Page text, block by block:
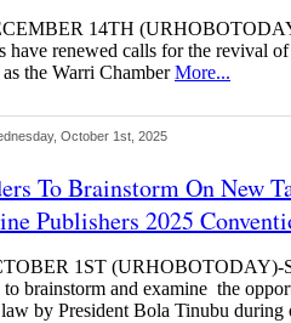
14TH
renewed calls for the revival of
the Warri ChamberMore...
October 1st, 2025
To Brainstorm On New
Publishers 2025
1ST (URHOBOTODAY)-
to brainstorm and examine the
by President Bola Tinubu during